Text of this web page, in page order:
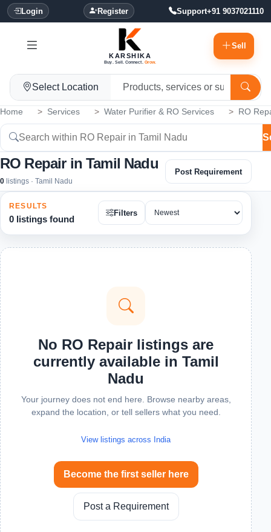
Login Register Support+91 9037021110
KARSHIKA
Buy. Sell. Connect. Grow.
Sell
Select Location
Home Services Water Purifier & RO Services RO
RO Repair in Tamil Nadu
0 listings · Tamil Nadu
Post Requirement
RESULTS
0 listings found
Filters
No RO Repair listings are
currently available in Tamil
Nadu
Your journey does not end here. Browse nearby areas,
expand the location, or tell sellers what you need.
View listings across India
Become the first seller here
Post a Requirement